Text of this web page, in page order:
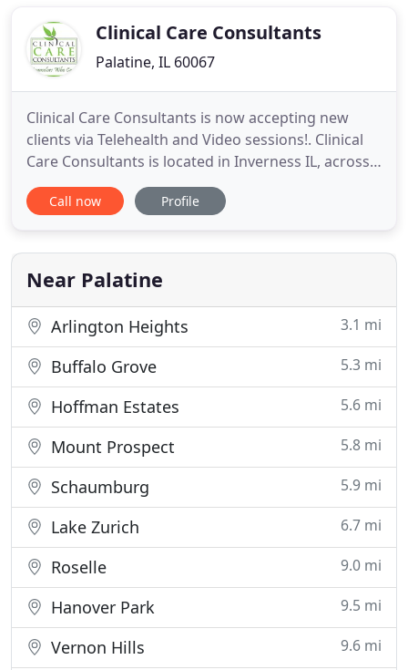
any longer!Clinical Care Consultants
Palatine, IL 60067
Clinical Care Consultants is now accepting new
clients via Telehealth and Video sessions!. Clinical
Care Consultants is located in Inverness IL, across
the street from Harper College in Palatine. Even
though all of us yearn to be understood, loved and
lost along the path of our life. We at Clinical Care
Call now Profile
Near Palatine
Arlington Heights 3.1 mi
Buffalo Grove 5.3 mi
Hoffman Estates 5.6 mi
Mount Prospect 5.8 mi
Schaumburg 5.9 mi
Lake Zurich 6.7 mi
Roselle 9.0 mi
Hanover Park 9.5 mi
Vernon Hills 9.6 mi